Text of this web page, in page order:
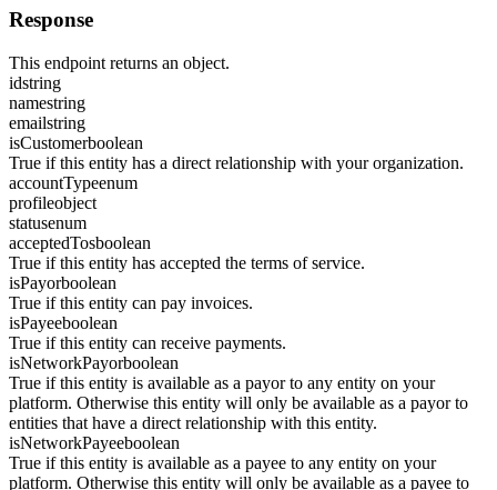
Response
This endpoint returns an object.
idstring
namestring
emailstring
isCustomerboolean
True if this entity has a direct relationship with your organization.
accountTypeenum
profileobject
statusenum
acceptedTosboolean
True if this entity has accepted the terms of service.
isPayorboolean
True if this entity can pay invoices.
isPayeeboolean
True if this entity can receive payments.
isNetworkPayorboolean
True if this entity is available as a payor to any entity on your
platform. Otherwise this entity will only be available as a payor to
entities that have a direct relationship with this entity.
isNetworkPayeeboolean
True if this entity is available as a payee to any entity on your
platform. Otherwise this entity will only be available as a payee to